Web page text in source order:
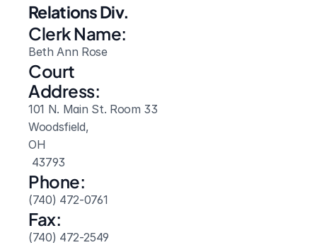
Relations Div.
Clerk Name:
Beth Ann Rose
Court
Address:
101 N. Main St. Room 33
Woodsfield,
OH
43793
Phone:
(740) 472-0761
Fax:
(740) 472-2549